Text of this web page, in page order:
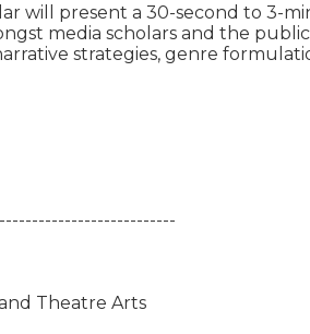
will present a 30-second to 3-
media scholars and the
strategies, genre
Theatre Arts